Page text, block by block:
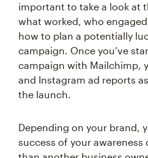
important to take a look at
what worked, who
how to plan a potentially
campaign. Once you’ve
campaign with Mailchimp,
and Instagram ad reports
the launch.
Depending on your brand,
success of your